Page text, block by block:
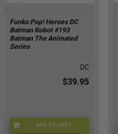
Funko Pop! Heroes DC
Batman Robot #193
Batman The Animated
Series
DC
$39.95
ADD TO CART
FNKBMR-193